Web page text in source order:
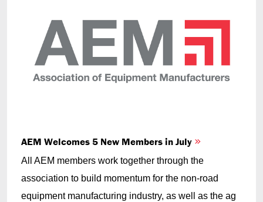
AEM Welcomes 5 New Members in July
All AEM members work together through the
association to build momentum for the non-road
equipment manufacturing industry, as well as the ag